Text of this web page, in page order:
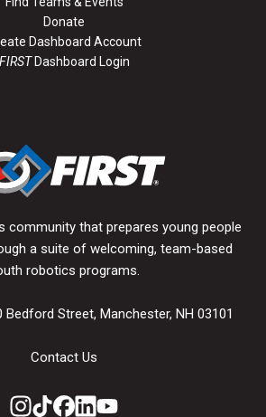
Donate
Dashboard Account
FIRSTDashboard Login
community that prepares young people
a suite of welcoming, team-based
robotics programs.
Bedford Street, Manchester, NH 03101
Contact Us